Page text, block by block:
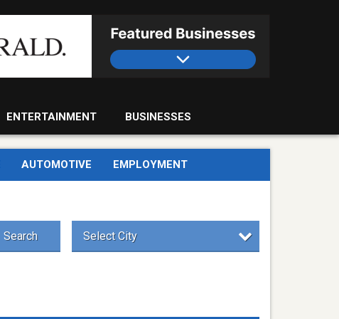
ENTERTAINMENT BUSINESSES
AUTOMOTIVE EMPLOYMENT
Search Select City